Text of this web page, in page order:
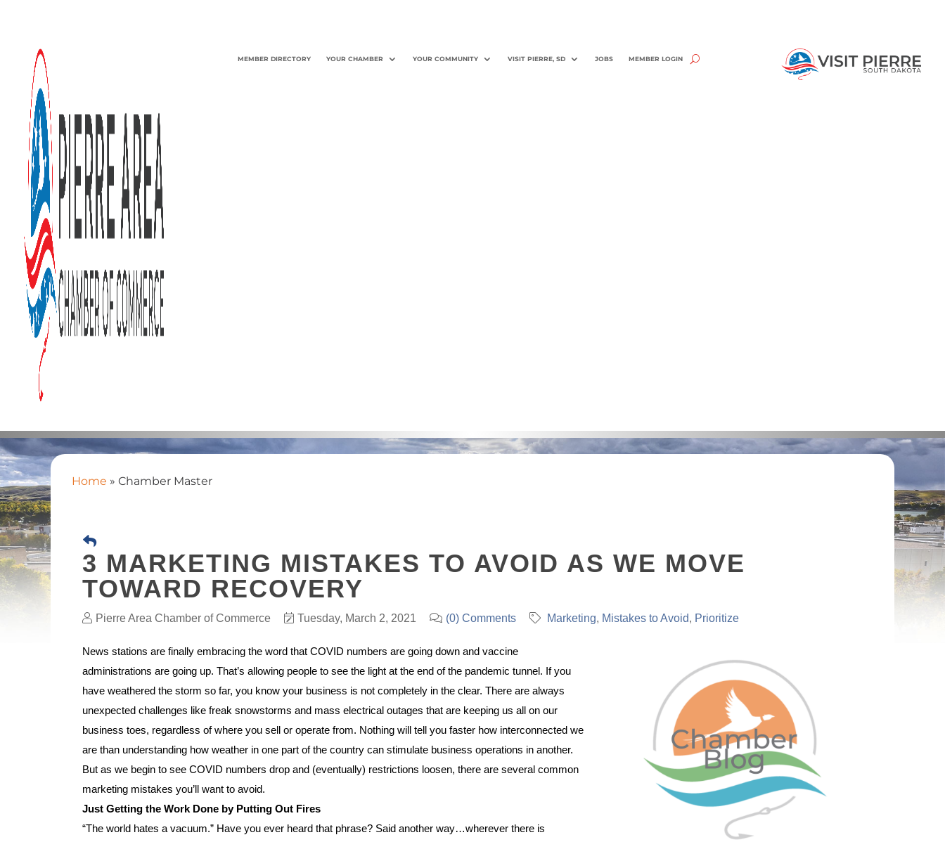
MEMBER DIRECTORY YOUR CHAMBER YOUR COMMUNITY VISIT PIERRE, SD JOBS MEMBER LOGIN
Home » Chamber Master
3 MARKETING MISTAKES TO AVOID AS WE MOVE
TOWARD RECOVERY
Pierre Area Chamber of Commerce Tuesday, March 2, 2021 (0) Comments Marketing Mistakes to Avoid Prioritize
News stations are finally embracing the word that COVID numbers are going down and vaccine
administrations are going up. That’s allowing people to see the light at the end of the pandemic tunnel. If you
have weathered the storm so far, you know your business is not completely in the clear. There are always
unexpected challenges like freak snowstorms and mass electrical outages that are keeping us all on our
business toes, regardless of where you sell or operate from. Nothing will tell you faster how interconnected we
are than understanding how weather in one part of the country can stimulate business operations in another.
But as we begin to see COVID numbers drop and (eventually) restrictions loosen, there are several common
marketing mistakes you’ll want to avoid.
Just Getting the Work Done by Putting Out Fires
“The world hates a vacuum.” Have you ever heard that phrase? Said another way…wherever there is